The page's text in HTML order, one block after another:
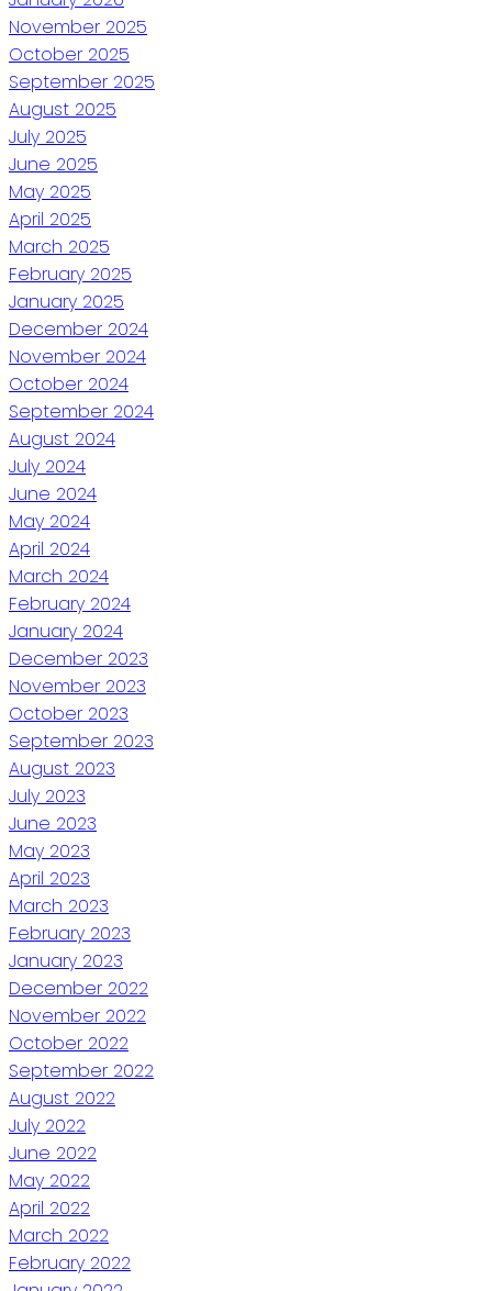
November 2025
October 2025
September 2025
August 2025
July 2025
June 2025
May 2025
April 2025
March 2025
February 2025
January 2025
December 2024
November 2024
October 2024
September 2024
August 2024
July 2024
June 2024
May 2024
April 2024
March 2024
February 2024
January 2024
December 2023
November 2023
October 2023
September 2023
August 2023
July 2023
June 2023
May 2023
April 2023
March 2023
February 2023
January 2023
December 2022
November 2022
October 2022
September 2022
August 2022
July 2022
June 2022
May 2022
April 2022
March 2022
February 2022